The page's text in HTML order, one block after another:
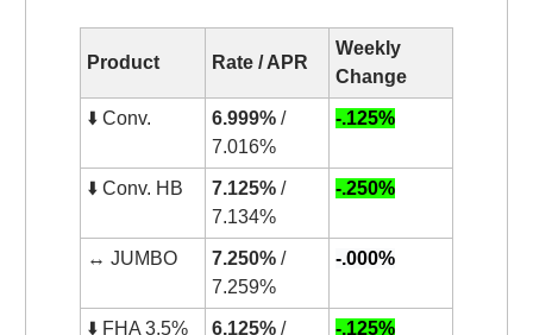
Product Rate / APR
Weekly
Change
⬇️ Conv. 6.999% /
7.016%
-.125%
⬇️ Conv. HB 7.125% /
7.134%
-.250%
↔️ JUMBO 7.250% /
7.259%
-.000%
⬇️ FHA 3.5%
6.125% /
-.125%